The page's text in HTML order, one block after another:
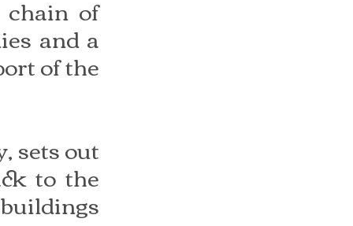
of
and a
of the
sets out
to the